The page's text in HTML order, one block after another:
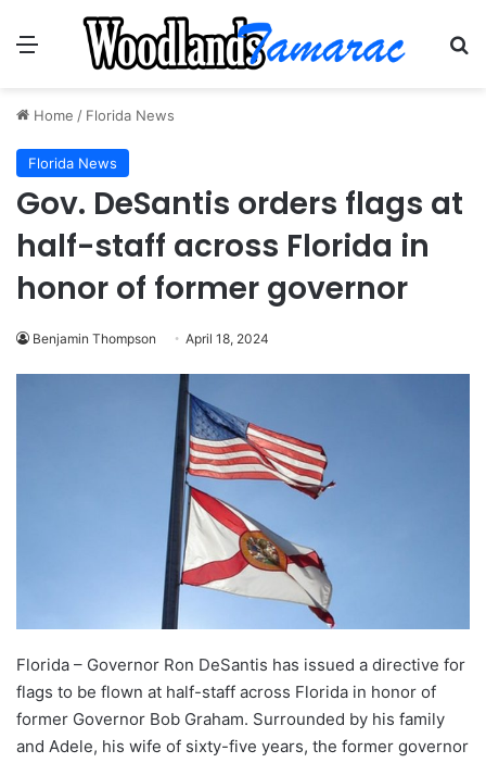
Menu
Home / Florida News
Florida News
Gov. DeSantis orders flags at
half-staff across Florida in
honor of former governor
Benjamin Thompson April 18, 2024
Florida – Governor Ron DeSantis has issued a directive for
flags to be flown at half-staff across Florida in honor of
former Governor Bob Graham. Surrounded by his family
and Adele, his wife of sixty-five years, the former governor